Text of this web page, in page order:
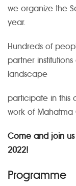
we organize the
year.
Hundreds of
partner
landscape
participate in this
work of Mahatma
Come and join
2022!
Programme